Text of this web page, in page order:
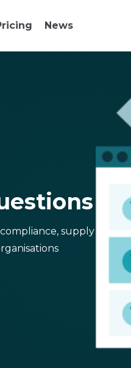
News
supply